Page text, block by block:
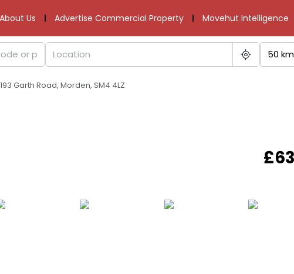
About Us Advertise Commercial Property Movehut Intelligence
50 km
Garth Road, Morden, SM4 4LZ